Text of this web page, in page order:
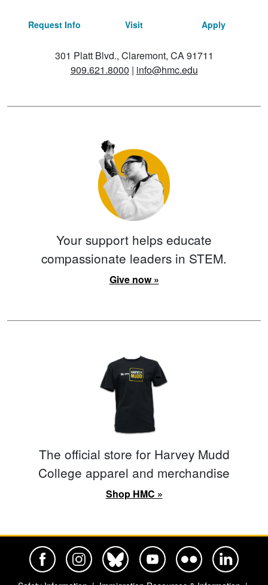
Request Info Visit Apply
301 Platt Blvd., Claremont, CA 91711
909.621.8000 | info@hmc.edu
Your support helps educate
compassionate leaders in STEM.
Give now »
The official store for Harvey Mudd
College apparel and merchandise
Shop HMC »
Harvey Mudd College Official Facebook
Harvey Mudd College Official Instagram
Harvey Mudd College Official BlueSky
Harvey Mudd College Official
Harvey Mudd College
Harvey Mudd